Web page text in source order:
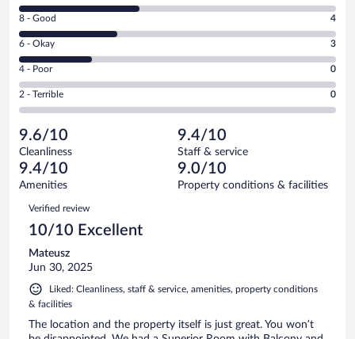
10
-
Excellent.
out
of
13
reviews
Rating
8
-
Good.
out
of
reviews
8 - Good 4
Rating
6
-
Okay.
of
13
reviews
6 - Okay 3
Rating
4
-
Poor.
0
out
of
13
reviews
4 - Poor 0
Rating
2
Terrible.
0
out
of
reviews
2 - Terrible 0
9.6/10
Cleanliness
9.4/10
Staff & service
9.4/10
Amenities
9.0/10
Property conditions & facilities
Reviews
Verified review
10/10 Excellent
Mateusz
Jun 30, 2025
Liked: Cleanliness, staff & service, amenities, property conditions
& facilities
The location and the property itself is just great. You won’t